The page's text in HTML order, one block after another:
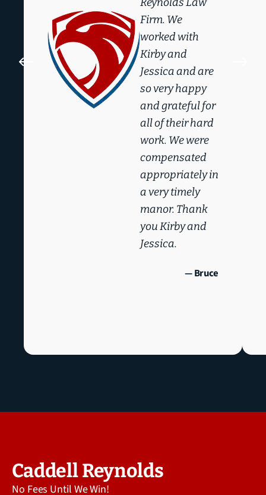
— Bruce
Firm. We
worked with
Kirby and
Jessica and are
so very happy
and grateful for
all of their hard
work. We were
compensated
appropriately in
a very timely
manor. Thank
you Kirby and
Jessica.
#
Caddell Reynolds
No Fees Until We Win!